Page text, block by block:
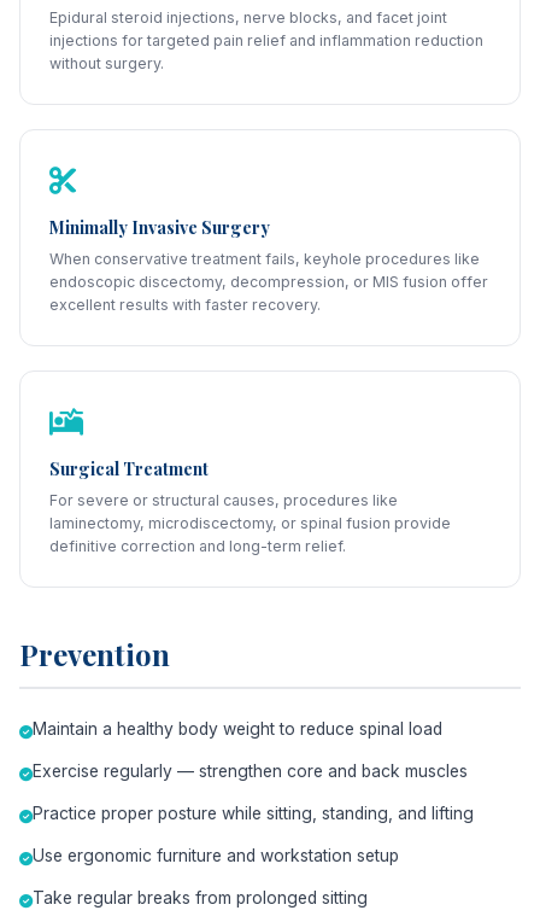
Epidural steroid injections, nerve blocks, and facet joint
injections for targeted pain relief and inflammation reduction
without surgery.
Minimally Invasive Surgery
When conservative treatment fails, keyhole procedures like
endoscopic discectomy, decompression, or MIS fusion offer
excellent results with faster recovery.
Surgical Treatment
For severe or structural causes, procedures like
laminectomy, microdiscectomy, or spinal fusion provide
definitive correction and long-term relief.
Prevention
Maintain a healthy body weight to reduce spinal load
Exercise regularly — strengthen core and back muscles
Practice proper posture while sitting, standing, and lifting
Use ergonomic furniture and workstation setup
Take regular breaks from prolonged sitting